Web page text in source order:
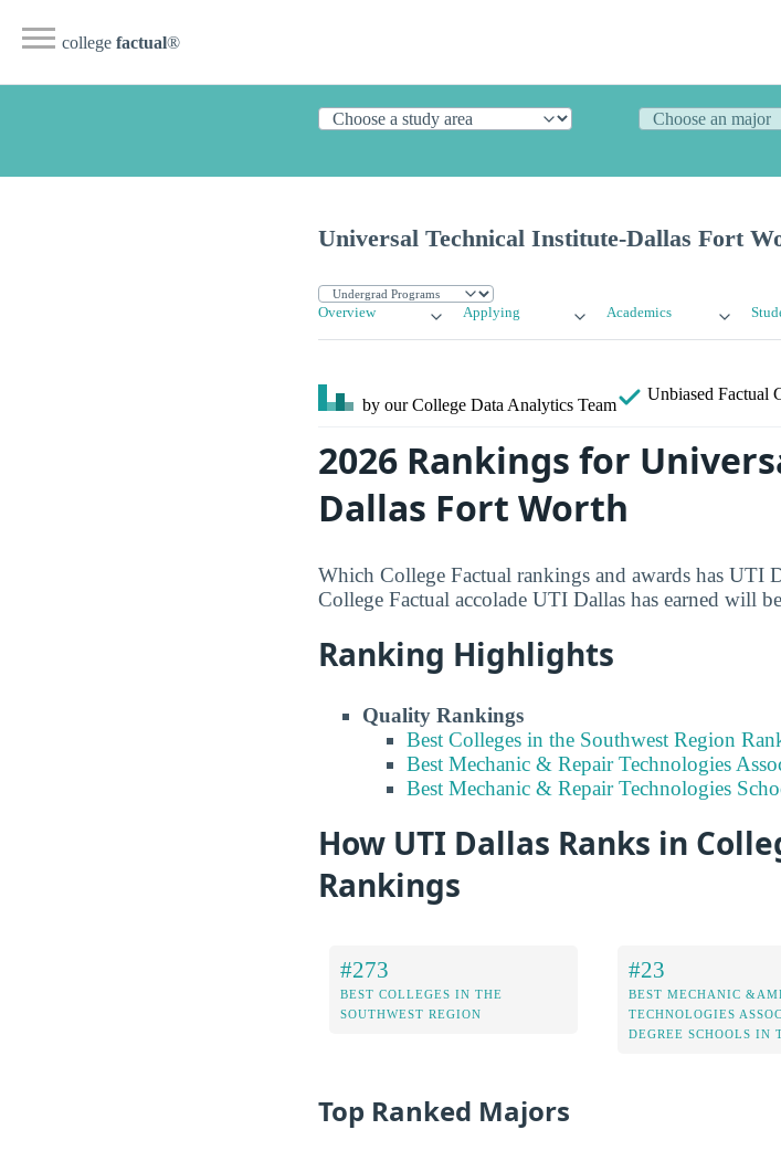
college factual®
Universal Technical Institute-Dallas Fort
Overview Applying Academics
by our College Data Analytics Team
Unbiased Factual
2026 Rankings for
Dallas Fort Worth
Which College Factual rankings and awards has UTI
College Factual accolade UTI Dallas has earned will
Ranking Highlights
Quality Rankings
Best Colleges in the Southwest Region
Best Mechanic & Repair Technologies
Best Mechanic & Repair Technologies
How UTI Dallas Ranks in
Rankings
#273
BEST COLLEGES IN THE
SOUTHWEST REGION
#23
BEST MECHANIC
TECHNOLOGIES
DEGREE SCHOOLS IN
Top Ranked Majors